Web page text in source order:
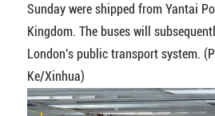
Sunday were shipped from Yantai
Kingdom. The buses will
London's public transport system.
Ke/Xinhua)